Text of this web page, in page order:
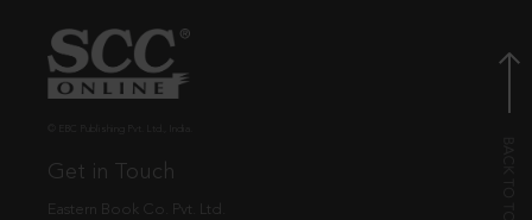
Get in Touch
Eastern Book Co. Pvt. Ltd.